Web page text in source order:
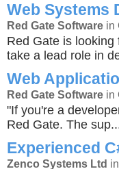
Web Systems
Red Gate Software in
Red Gate is
take a lead role in
Web
Red Gate Software in
"If you're a
Red Gate. The
Experienced
Zenco Systems Ltd